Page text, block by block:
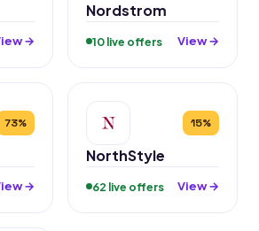
→
Nordstrom
10 live offers View →
73%
→
15%
NorthStyle
62 live offers View →